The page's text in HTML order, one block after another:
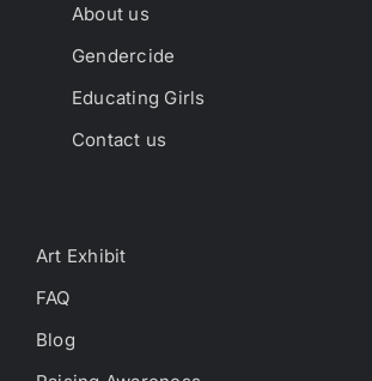
About us
Gendercide
Educating Girls
Contact us
Art Exhibit
FAQ
Blog